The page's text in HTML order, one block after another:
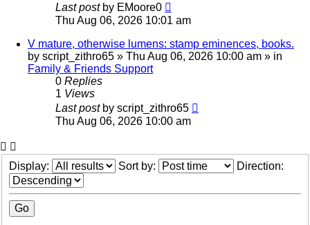
Last post by EMoore0
Thu Aug 06, 2026 10:01 am
V mature, otherwise lumens: stamp eminences, books.
by script_zithro65 » Thu Aug 06, 2026 10:00 am » in
Family & Friends Support
0 Replies
1 Views
Last post by script_zithro65
Thu Aug 06, 2026 10:00 am
Display: Sort by: Direction: